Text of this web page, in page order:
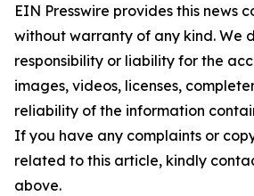
EIN Presswire provides this news
without warranty of any kind. We
responsibility or liability for the
images, videos, licenses,
reliability of the information
If you have any complaints or
related to this article, kindly
above.